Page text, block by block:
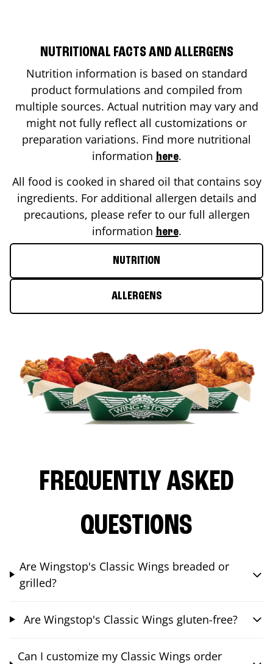
NUTRITIONAL FACTS AND ALLERGENS
Nutrition information is based on standard
product formulations and compiled from
multiple sources. Actual nutrition may vary and
might not fully reflect all customizations or
preparation variations. Find more nutritional
information here.
All food is cooked in shared oil that contains soy
ingredients. For additional allergen details and
precautions, please refer to our full allergen
information here.
NUTRITION
ALLERGENS
FREQUENTLY ASKED
QUESTIONS
Are Wingstop's Classic Wings breaded or
grilled?
Are Wingstop's Classic Wings gluten-free?
Can I customize my Classic Wings order